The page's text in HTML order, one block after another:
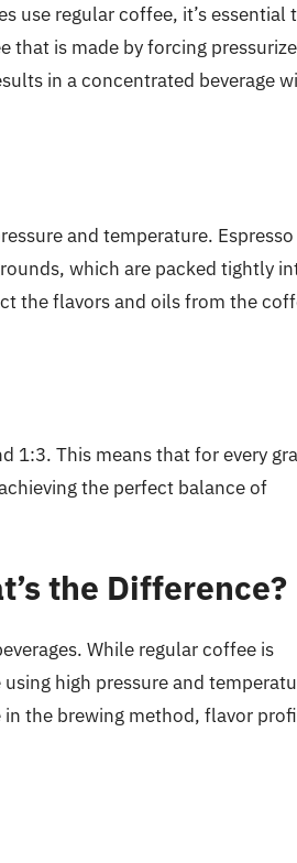
use regular coffee, it’s essential
that is made by forcing
in a concentrated beverage
and temperature. Espresso
which are packed tightly
the flavors and oils from the
1:3. This means that for every
the perfect balance of
the Difference?
While regular coffee is
high pressure and
the brewing method, flavor